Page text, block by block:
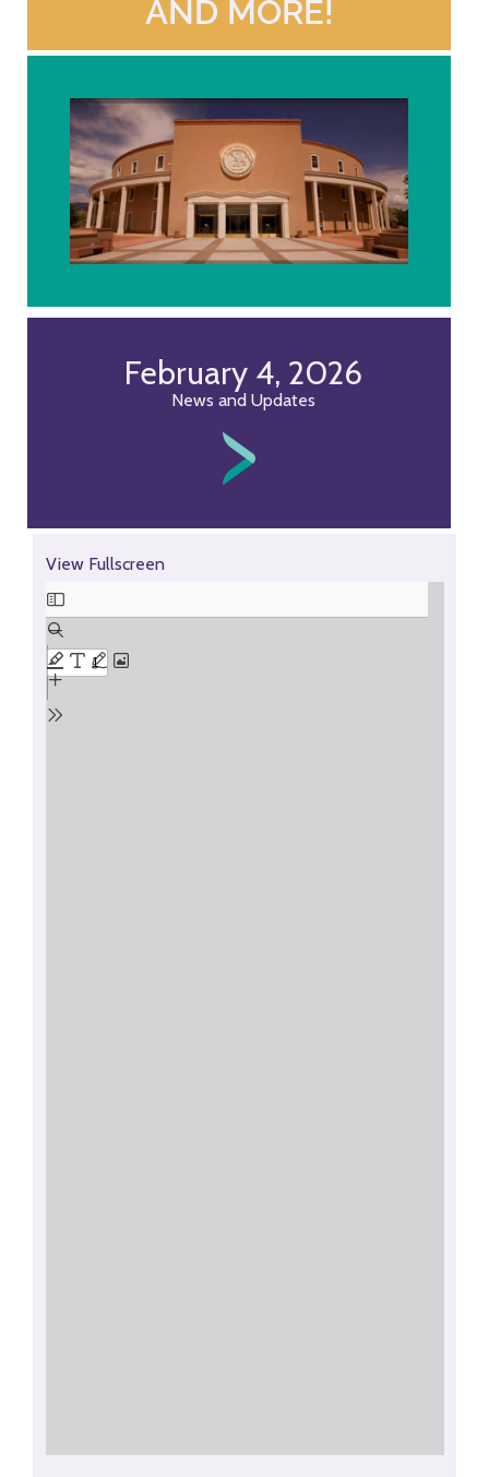
AND MORE!
February 4, 2026
News and Updates
View Fullscreen
Skip
to
PDF
content